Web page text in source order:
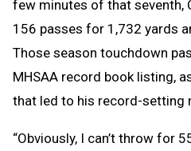
few minutes of that seventh,
156 passes for 1,732 yards
Those season touchdown
MHSAA record book listing,
that led to his record-setting
“Obviously, I can’t throw for